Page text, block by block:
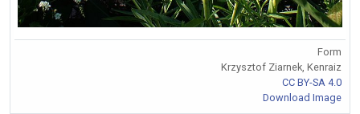
Form
Krzysztof Ziarnek, Kenraiz
CC BY-SA 4.0
Download Image